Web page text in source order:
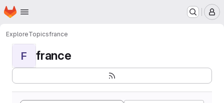
Skip to main content
Homepage
ExploreTopicsfrance
F france